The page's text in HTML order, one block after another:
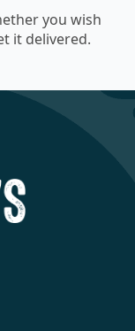
you wish
it delivered.